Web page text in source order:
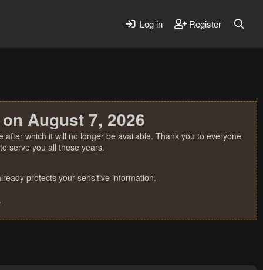
Log in Register
August 7, 2026
which it will no longer be available. Thank you to everyone
serve you all these years.
protects your sensitive information.